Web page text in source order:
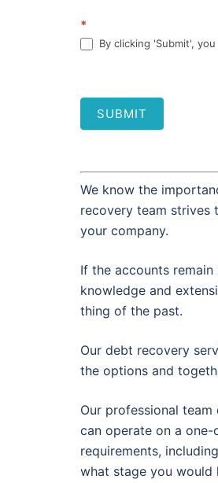
*
By clicking 'Submit',
SUBMIT
We know the
recovery team strives
your company.
If the accounts
knowledge and
thing of the past.
Our debt recovery
the options and
Our professional
can operate on a
requirements,
what stage you would